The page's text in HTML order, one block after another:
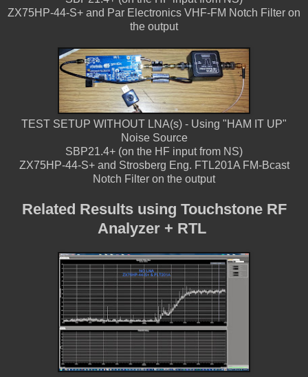
ZX75HP-44-S+ and Par Electronics VHF-FM Notch Filter on
the output
TEST SETUP WITHOUT LNA(s) - Using "HAM IT UP"
Noise Source
SBP21.4+ (on the HF input from NS)
ZX75HP-44-S+ and Strosberg Eng. FTL201A FM-Bcast
Notch Filter on the output
Related Results using Touchstone RF
Analyzer + RTL